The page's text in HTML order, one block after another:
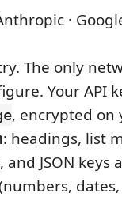
·
The only
Your API
, encrypted on
: headings, list
JSON keys